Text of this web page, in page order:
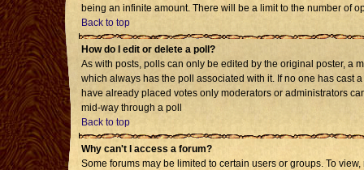
being an infinite amount. There will be a limit to the number of
Back to top
How do I edit or delete a poll?
As with posts, polls can only be edited by the original poster, a
which always has the poll associated with it. If no one has cast
have already placed votes only moderators or administrators
mid-way through a poll
Back to top
Why can't I access a forum?
Some forums may be limited to certain users or groups. To